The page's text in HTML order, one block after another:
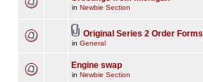
in Newbie Section
Original Series 2 Order Forms
in General
Engine swap
in Newbie Section